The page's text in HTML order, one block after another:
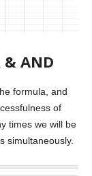
AND
formula, and
of
times we will be
simultaneously.